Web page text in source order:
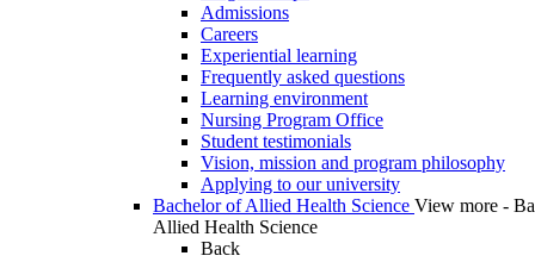
Admissions
Careers
Experiential learning
Frequently asked questions
Learning environment
Nursing Program Office
Student testimonials
Vision, mission and program philosophy
Applying to our university
Bachelor of Allied Health Science View more -
Allied Health Science
Back